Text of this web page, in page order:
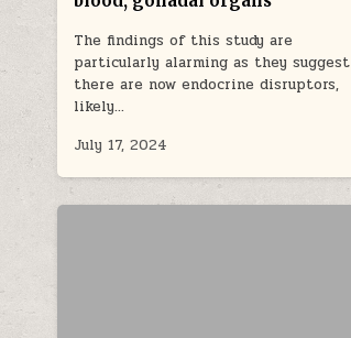
The findings of this study are
particularly alarming as they suggest
there are now endocrine disruptors,
likely…
July 17, 2024